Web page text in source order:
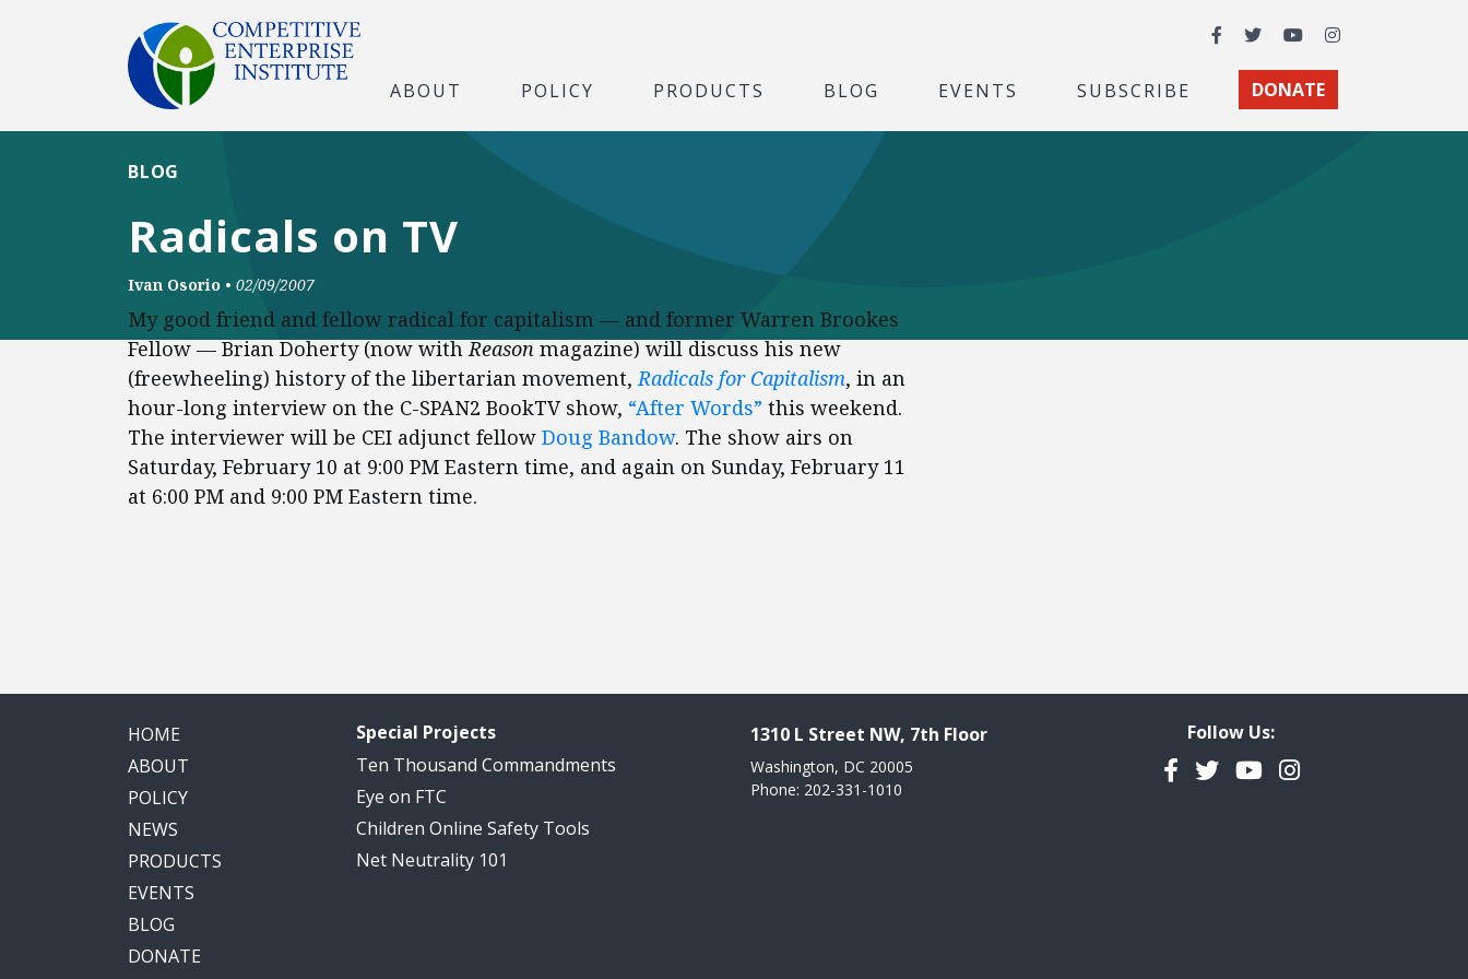
Facebook
TwitterYouTubeInstagram
ABOUT POLICY PRODUCTS BLOG EVENTS SUBSCRIBE DONATE
Radicals on TV
BLOG
Ivan Osorio • 02/09/2007
My good friend and fellow radical for capitalism — and former Warren Brookes
Fellow — Brian Doherty (now withReasonmagazine) will discuss his new
(freewheeling) history of the libertarian movement,Radicals for Capitalism, in an
hour-long interview on the C-SPAN2 BookTV show, “After Words” this weekend.
The interviewer will be CEI adjunct fellow Doug Bandow. The show airs on
Saturday, February 10 at 9:00 PM Eastern time, and again on Sunday, February 11
at 6:00 PM and 9:00 PM Eastern time.
HOME
ABOUT
POLICY
NEWS
PRODUCTS
EVENTS
BLOG
DONATE
Special Projects
Ten Thousand Commandments
Eye on FTC
Children Online Safety Tools
Net Neutrality 101
1310 L Street NW, 7th Floor
Washington, DC 20005
Phone: 202-331-1010
Follow Us:
Facebook
TwitterYouTubeInstagram